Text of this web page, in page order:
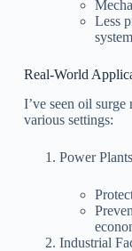
Less
Real-World
I’ve seen oil
various settings:
Power
Industrial